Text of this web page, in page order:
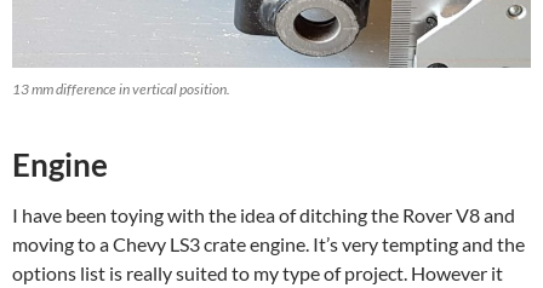
13 mm difference in vertical position.
Engine
I have been toying with the idea of ditching the Rover V8 and
moving to a Chevy LS3 crate engine. It’s very tempting and the
options list is really suited to my type of project. However it